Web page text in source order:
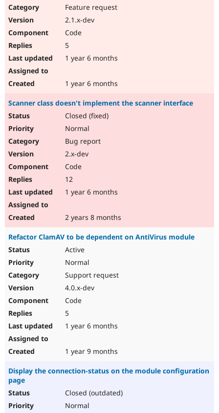
Feature request
2.1.x-dev
Code
5
1 year 6 months
1 year 6 months
Scanner class doesn't implement the scanner interface
Closed (fixed)
Normal
Bug report
2.x-dev
Code
12
1 year 6 months
2 years 8 months
Refactor ClamAV to be dependent on AntiVirus module
Active
Normal
Support request
4.0.x-dev
Code
5
1 year 6 months
1 year 9 months
Display the connection-status on the module configuration
page
Closed (outdated)
Normal